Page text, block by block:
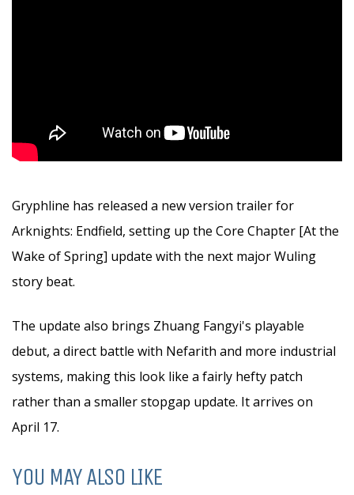
Gryphline has released a new version trailer for
Arknights: Endfield, setting up the Core Chapter [At the
Wake of Spring] update with the next major Wuling
story beat.
The update also brings Zhuang Fangyi's playable
debut, a direct battle with Nefarith and more industrial
systems, making this look like a fairly hefty patch
rather than a smaller stopgap update. It arrives on
April 17.
YOU MAY ALSO LIKE